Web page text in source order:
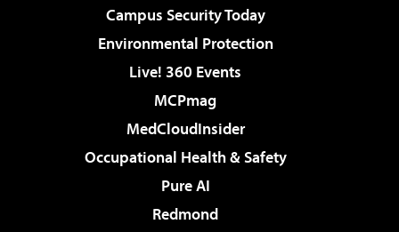
Campus Security Today
Environmental Protection
Live! 360 Events
MCPmag
MedCloudInsider
Occupational Health & Safety
Pure AI
Redmond